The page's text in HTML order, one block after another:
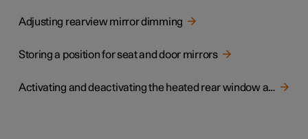
Adjusting rearview mirror dimming
Storing a position for seat and door mirrors
Activating and deactivating the heated rear window and door mirrors